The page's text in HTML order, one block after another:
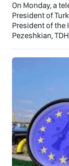
On Monday, a
President of
President of the
Pezeshkian,